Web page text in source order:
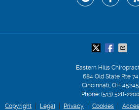
Eastern Hills
684 Old State Rte 74
Cincinnati, OH 45245
Phone: (513) 528-2200
Copyright
Legal Privacy Cookies